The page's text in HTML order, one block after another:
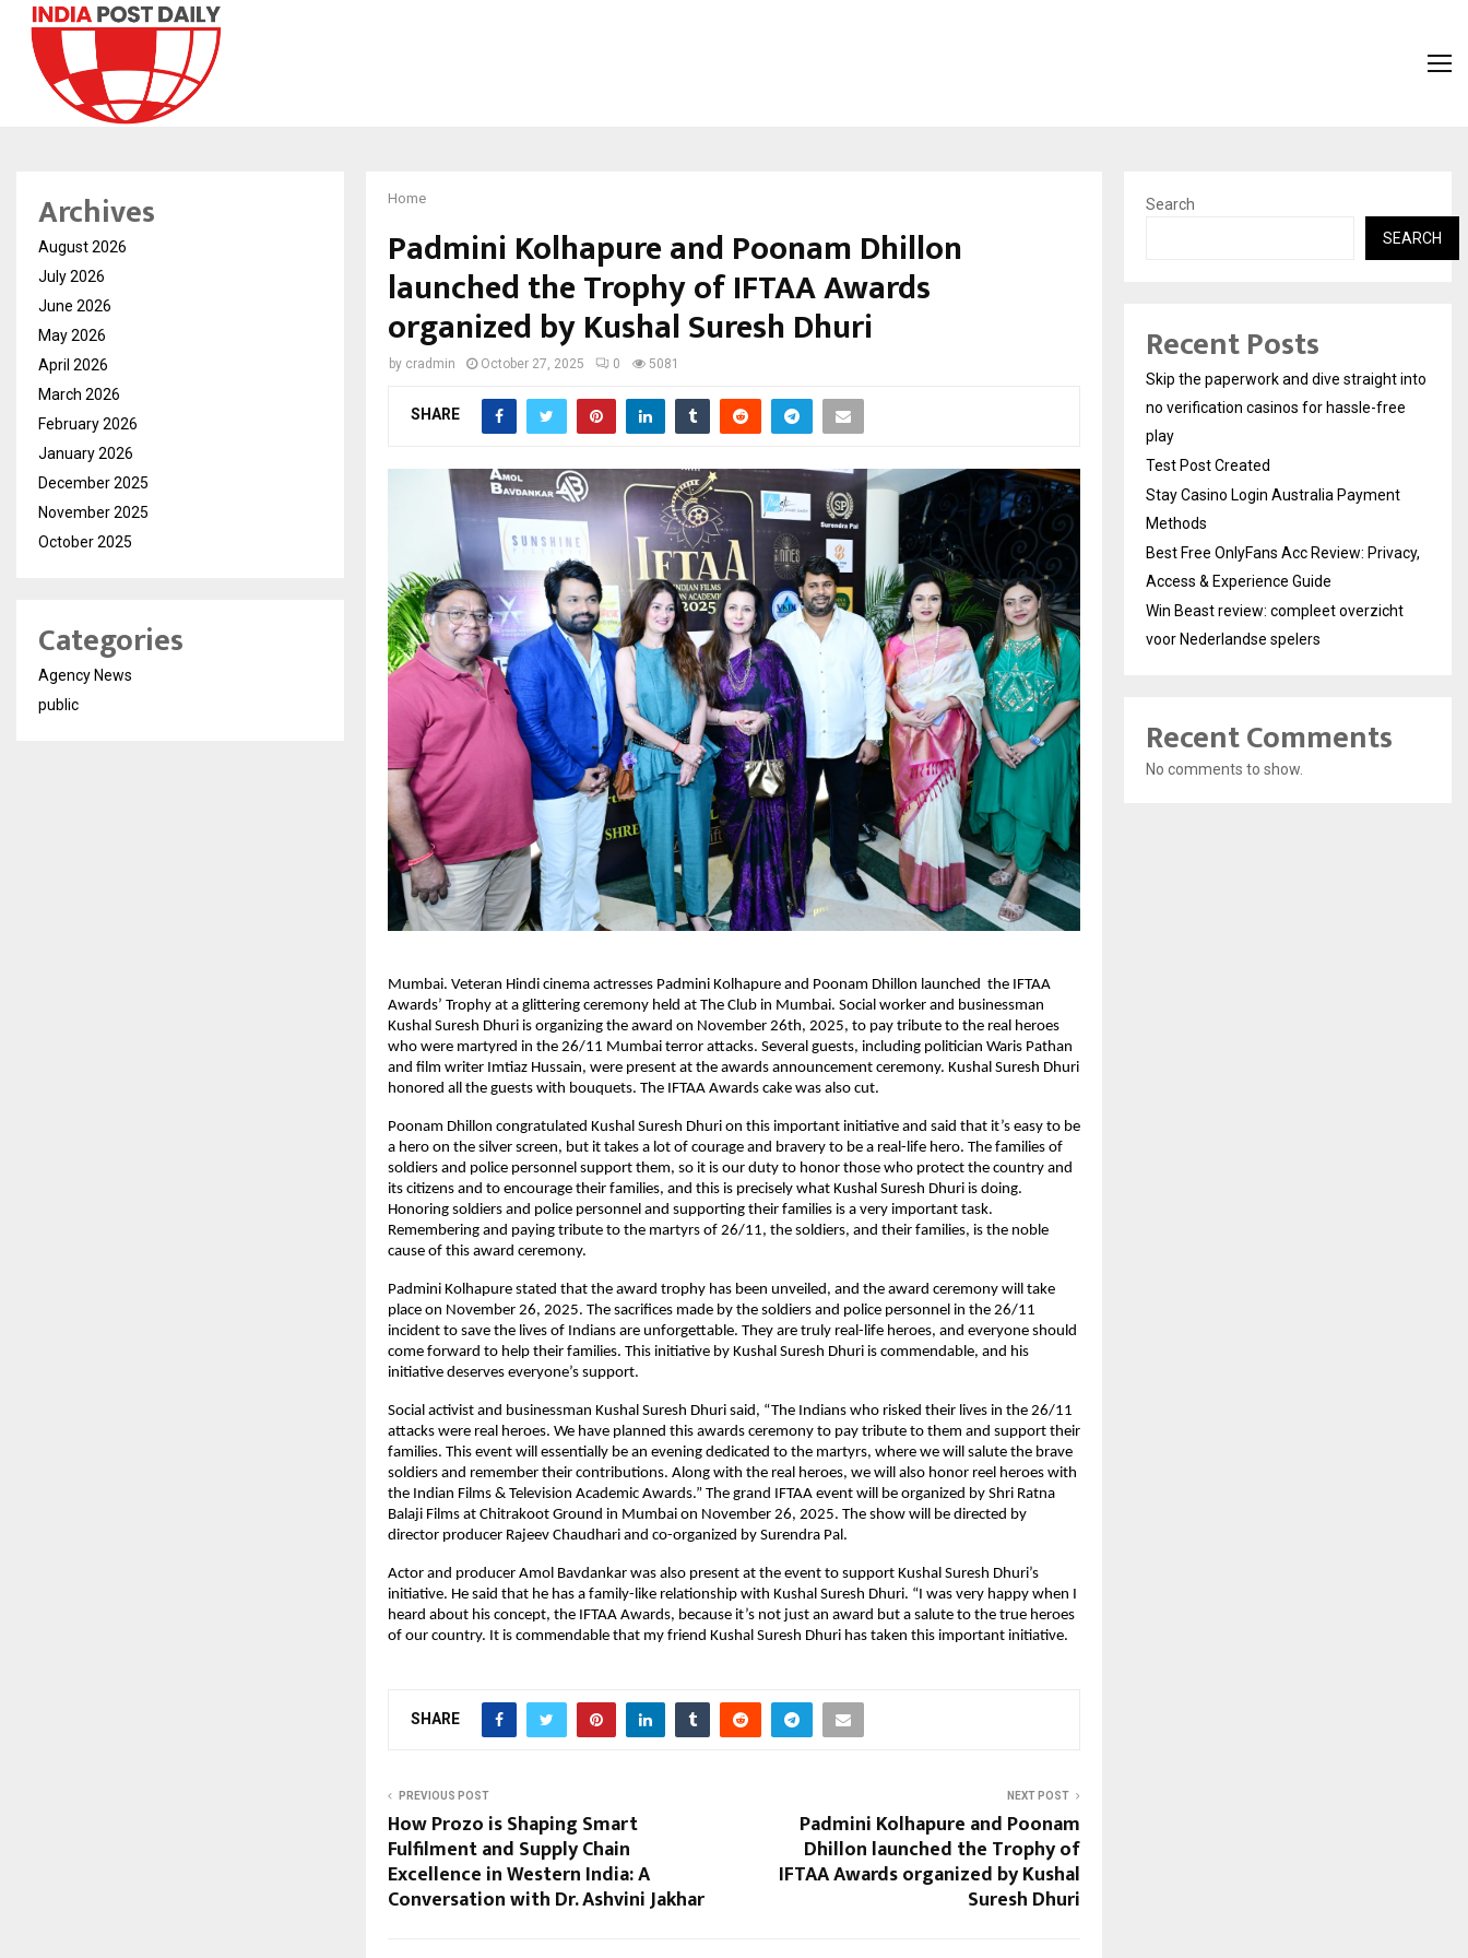
Home
Padmini Kolhapure and Poonam Dhillon
launched the Trophy of IFTAA Awards
organized by Kushal Suresh Dhuri
by cradmin October 27, 2025 0 5081
SHARE
Mumbai. Veteran Hindi cinema actresses Padmini Kolhapure and Poonam Dhillon launched the IFTAA
Awards’ Trophy at a glittering ceremony held at The Club in Mumbai. Social worker and businessman
Kushal Suresh Dhuri is organizing the award on November 26th, 2025, to pay tribute to the real heroes
who were martyred in the 26/11 Mumbai terror attacks. Several guests, including politician Waris Pathan
and film writer Imtiaz Hussain, were present at the awards announcement ceremony. Kushal Suresh Dhuri
honored all the guests with bouquets. The IFTAA Awards cake was also cut.
Poonam Dhillon congratulated Kushal Suresh Dhuri on this important initiative and said that it’s easy to be
a hero on the silver screen, but it takes a lot of courage and bravery to be a real-life hero. The families of
soldiers and police personnel support them, so it is our duty to honor those who protect the country and
its citizens and to encourage their families, and this is precisely what Kushal Suresh Dhuri is doing.
Honoring soldiers and police personnel and supporting their families is a very important task.
Remembering and paying tribute to the martyrs of 26/11, the soldiers, and their families, is the noble
cause of this award ceremony.
Padmini Kolhapure stated that the award trophy has been unveiled, and the award ceremony will take
place on November 26, 2025. The sacrifices made by the soldiers and police personnel in the 26/11
incident to save the lives of Indians are unforgettable. They are truly real-life heroes, and everyone should
come forward to help their families. This initiative by Kushal Suresh Dhuri is commendable, and his
initiative deserves everyone’s support.
Social activist and businessman Kushal Suresh Dhuri said, “The Indians who risked their lives in the 26/11
attacks were real heroes. We have planned this awards ceremony to pay tribute to them and support their
families. This event will essentially be an evening dedicated to the martyrs, where we will salute the brave
soldiers and remember their contributions. Along with the real heroes, we will also honor reel heroes with
the Indian Films & Television Academic Awards.” The grand IFTAA event will be organized by Shri Ratna
Balaji Films at Chitrakoot Ground in Mumbai on November 26, 2025. The show will be directed by
director producer Rajeev Chaudhari and co-organized by Surendra Pal.
Actor and producer Amol Bavdankar was also present at the event to support Kushal Suresh Dhuri’s
initiative. He said that he has a family-like relationship with Kushal Suresh Dhuri. “I was very happy when I
heard about his concept, the IFTAA Awards, because it’s not just an award but a salute to the true heroes
of our country. It is commendable that my friend Kushal Suresh Dhuri has taken this important initiative.
SHARE
PREVIOUS POST
How Prozo is Shaping Smart
Fulfilment and Supply Chain
Excellence in Western India: A
Conversation with Dr. Ashvini Jakhar
NEXT POST
Padmini Kolhapure and Poonam
Dhillon launched the Trophy of
IFTAA Awards organized by Kushal
Suresh Dhuri
Archives
August 2026
July 2026
June 2026
May 2026
April 2026
March 2026
February 2026
January 2026
December 2025
November 2025
October 2025
Categories
Agency News
public
Search
SEARCH
Recent Posts
Skip the paperwork and dive straight into
no verification casinos for hassle-free
play
Test Post Created
Stay Casino Login Australia Payment
Methods
Best Free OnlyFans Acc Review: Privacy,
Access & Experience Guide
Win Beast review: compleet overzicht
voor Nederlandse spelers
Recent Comments
No comments to show.